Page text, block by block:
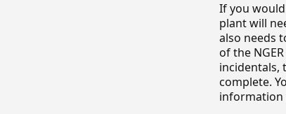
If you
plant will
also needs
of the
incidentals,
complete.
information